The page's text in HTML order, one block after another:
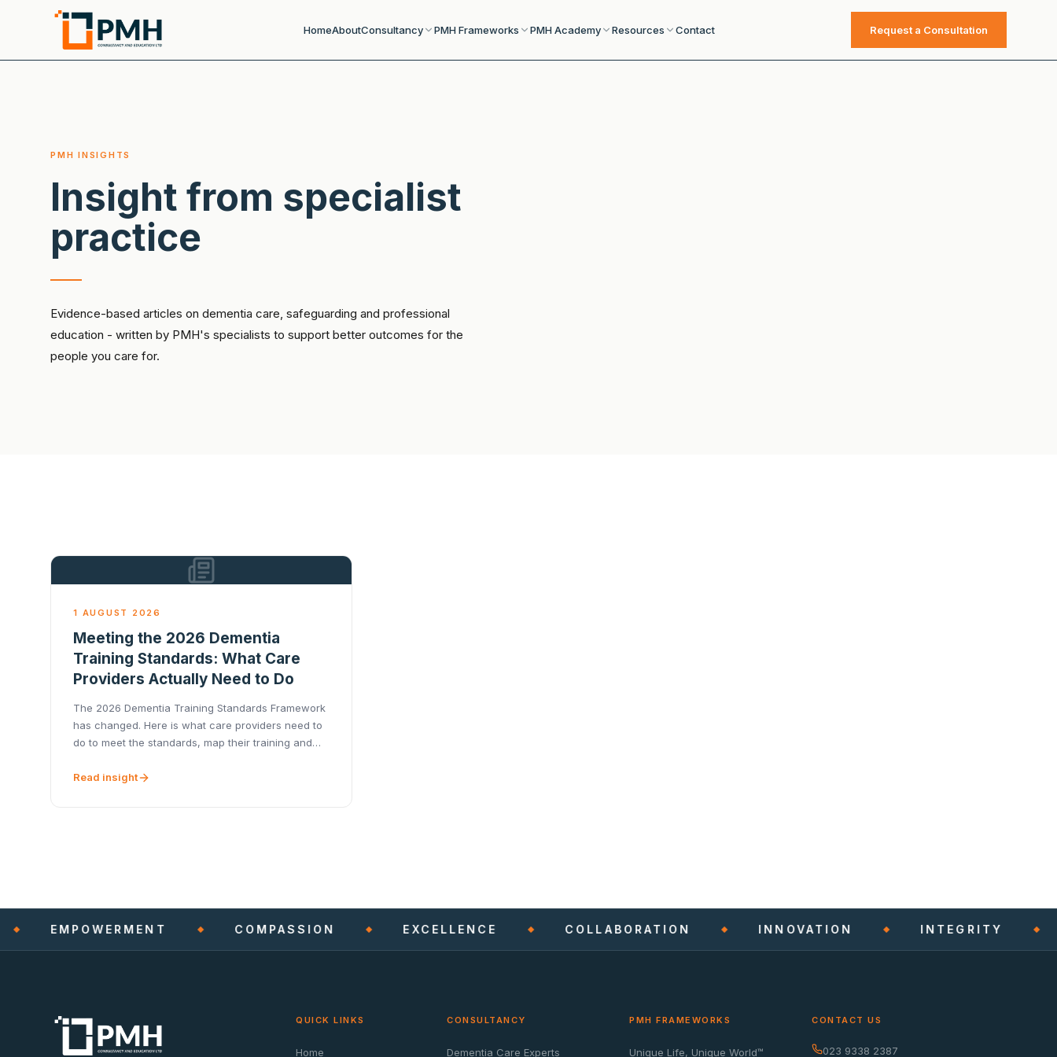
HomeAboutConsultancy PMH Frameworks PMH Academy Resources Contact Request a Consultation
PMH INSIGHTS
Insight from specialist
practice
Evidence-based articles on dementia care, safeguarding and professional
education - written by PMH's specialists to support better outcomes for the
people you care for.
1 AUGUST 2026
Meeting the 2026 Dementia
Training Standards: What Care
Providers Actually Need to Do
The 2026 Dementia Training Standards Framework
has changed. Here is what care providers need to
do to meet the standards, map their training and
Read insight
EMPOWERMENT COMPASSION EXCELLENCE COLLABORATION INNOVATION INTEGRITY
QUICK LINKS
Home
CONSULTANCY
Dementia Care Experts
PMH FRAMEWORKS
Unique Life, Unique World™
CONTACT US
023 9338 2387